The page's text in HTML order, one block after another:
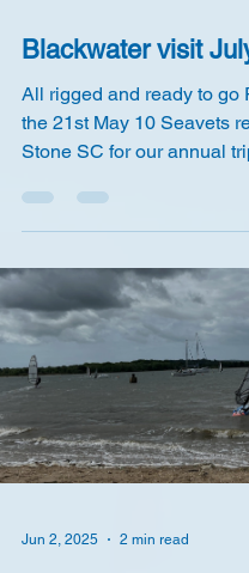
Blackwater visit
All rigged and ready to go
the 21st May 10 Seavets
Stone SC for our annual
Jun 2, 2025 2 min read